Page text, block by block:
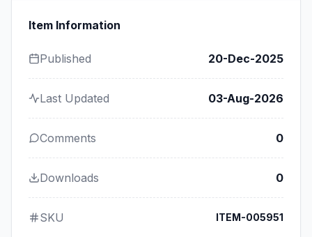
Item Information
Published 20-Dec-2025
Last Updated 03-Aug-2026
Comments 0
Downloads 0
SKU ITEM-005951